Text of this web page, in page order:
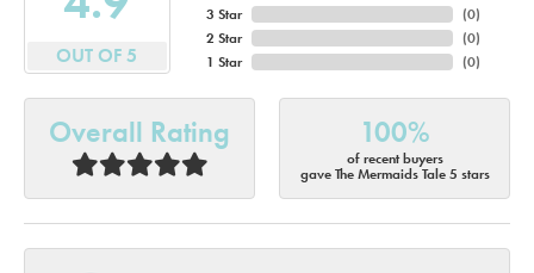
OUT OF 5
3 Star
2 Star
1 Star
(0)
(0)
(0)
Overall Rating 100%
of recent buyers
gave The Mermaids Tale 5 stars